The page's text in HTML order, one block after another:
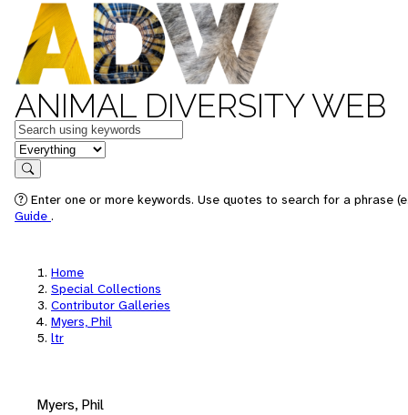
ANIMAL DIVERSITY WEB
Keywords
in feature
Search
Enter one or more keywords. Use quotes to search for a phrase
Guide .
Home
Special Collections
Contributor Galleries
Myers, Phil
ltr
Myers, Phil